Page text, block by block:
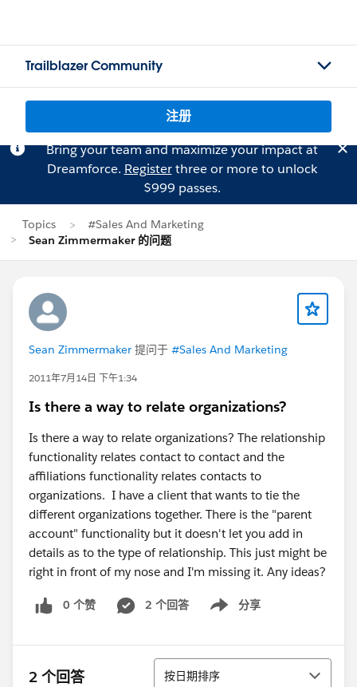
Trailblazer Community
注册
Bring your team and maximize your impact at
Dreamforce. Registerthree or more to unlock
$999 passes.
Topics
#Sales And Marketing
Sean Zimmermaker 的问题
Sean Zimmermaker 提问于 #Sales And Marketing
2011年7月14日 下午1:34
Is there a way to relate organizations?
Is there a way to relate organizations? The relationship
functionality relates contact to contact and the
affiliations functionality relates contacts to
organizations. I have a client that wants to tie the
different organizations together. There is the "parent
account" functionality but it doesn't let you add in
details as to the type of relationship. This just might be
right in front of my nose and I'm missing it. Any ideas?
0 个赞 2 个回答 分享
Show menu
2 个回答 排序
按日期排序